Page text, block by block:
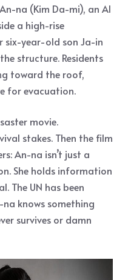
na (Kim Da-mi), an AI
a high-rise
six-year-old son Ja-in
structure. Residents
toward the roof,
for evacuation.
movie.
stakes. Then the film
An-na isn’t just a
She holds information
The UN has been
knows something
survives or damn